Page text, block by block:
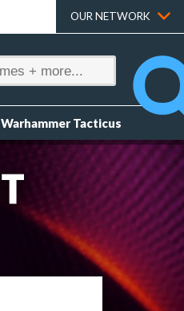
OUR NETWORK
Warhammer Tacticus